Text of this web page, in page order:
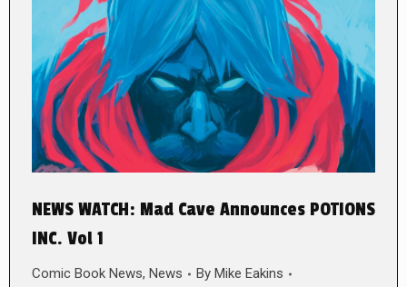
NEWS WATCH: Mad Cave Announces POTIONS
INC. Vol 1
Comic Book News, News By Mike Eakins